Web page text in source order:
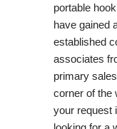
portable
have gained
established
associates
primary
corner of the
your request